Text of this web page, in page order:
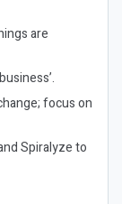
are
focus on
Spiralyze to